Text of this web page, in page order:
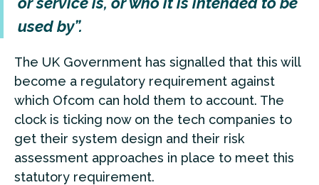
used by”.
The UK Government has signalled that this will
become a regulatory requirement against
which Ofcom can hold them to account. The
clock is ticking now on the tech companies to
get their system design and their risk
assessment approaches in place to meet this
statutory requirement.